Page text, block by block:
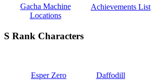
Gacha Machine
Locations
Achievements List
S Rank Characters
Esper Zero Daffodill